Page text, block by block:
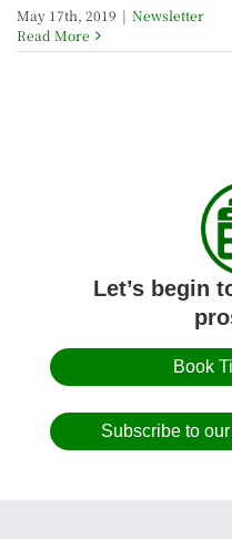
May 17th, 2019 | Newsletter
Read More
Let’s begin
Book
Subscribe to